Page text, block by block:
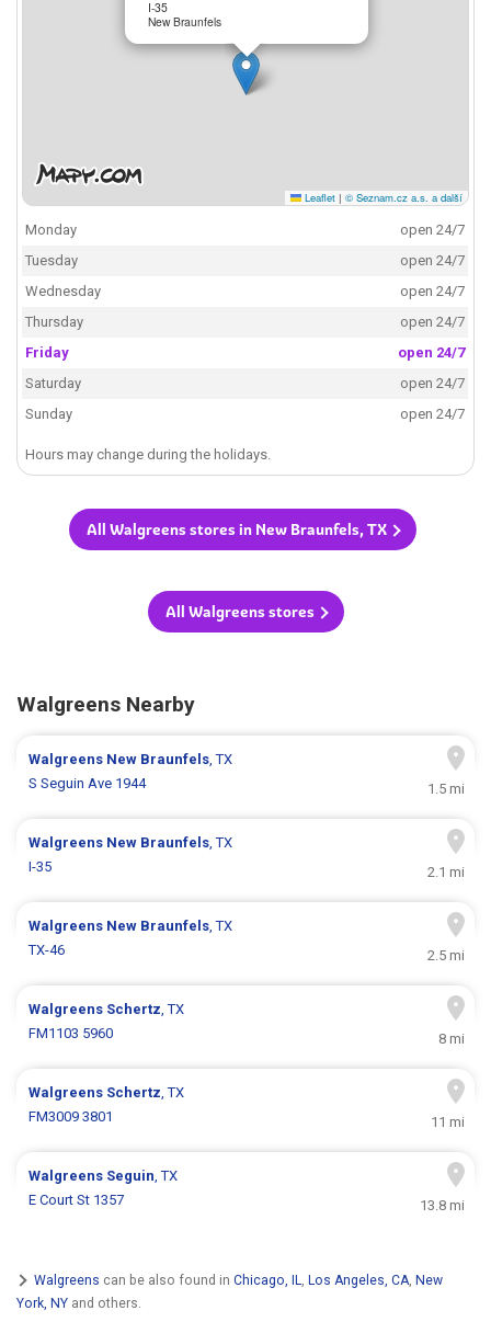
I-35
New Braunfels
Leaflet | © Seznam.cz a.s. a další
Monday
open 24/7
Tuesday
open 24/7
Wednesday
open 24/7
Thursday
open 24/7
Friday
open 24/7
Saturday
open 24/7
Sunday
open 24/7
Hours may change during the holidays.
All Walgreens stores in New Braunfels, TX
All Walgreens stores
Walgreens Nearby
Walgreens New Braunfels, TX
S Seguin Ave 1944
1.5 mi
Walgreens New Braunfels, TX
I-35
2.1 mi
Walgreens New Braunfels, TX
TX-46
2.5 mi
Walgreens Schertz, TX
FM1103 5960
8 mi
Walgreens Schertz, TX
FM3009 3801
11 mi
Walgreens Seguin, TX
E Court St 1357
13.8 mi
Walgreens can be also found in Chicago, IL, Los Angeles, CA, New
York, NY and others.